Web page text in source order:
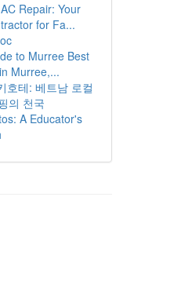
Repair: Your
for Fa...
to Murree Best
Murree,...
호테: 베트남 로컬
의 천국
A Educator's